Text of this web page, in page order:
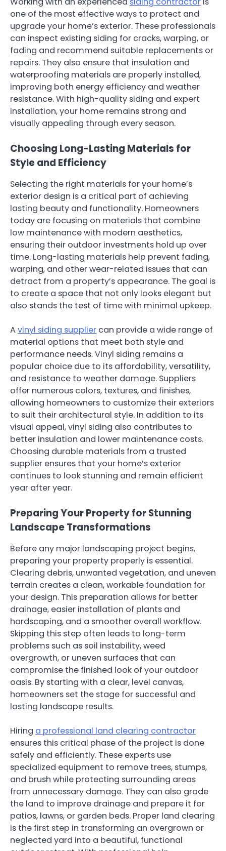
one of the most effective ways to protect and
upgrade your home’s exterior. These professionals
can inspect existing siding for cracks, warping, or
fading and recommend suitable replacements or
repairs. They also ensure that insulation and
waterproofing materials are properly installed,
improving both energy efficiency and weather
resistance. With high-quality siding and expert
installation, your home remains strong and
visually appealing through every season.
Choosing Long-Lasting Materials for
Style and Efficiency
Selecting the right materials for your home’s
exterior design is a critical part of achieving
lasting beauty and functionality. Homeowners
today are focusing on materials that combine
low maintenance with modern aesthetics,
ensuring their outdoor investments hold up over
time. Long-lasting materials help prevent fading,
warping, and other wear-related issues that can
detract from a property’s appearance. The goal is
to create a space that not only looks elegant but
also stands the test of time with minimal upkeep.
Avinyl siding supplier can provide a wide range of
material options that meet both style and
performance needs. Vinyl siding remains a
popular choice due to its affordability, versatility,
and resistance to weather damage. Suppliers
offer numerous colors, textures, and finishes,
allowing homeowners to customize their exteriors
to suit their architectural style. In addition to its
visual appeal, vinyl siding also contributes to
better insulation and lower maintenance costs.
Choosing durable materials from a trusted
supplier ensures that your home’s exterior
continues to look stunning and remain efficient
year after year.
Preparing Your Property for Stunning
Landscape Transformations
Before any major landscaping project begins,
preparing your property properly is essential.
Clearing debris, unwanted vegetation, and uneven
terrain creates a clean, workable foundation for
your design. This preparation allows for better
drainage, easier installation of plants and
hardscaping, and a smoother overall workflow.
Skipping this step often leads to long-term
problems such as soil instability, weed
overgrowth, or uneven surfaces that can
compromise the finished look of your outdoor
oasis. By starting with a clear, level canvas,
homeowners set the stage for successful and
lasting landscape results.
Hiring a professional land clearing contractor
ensures this critical phase of the project is done
safely and efficiently. These experts use
specialized equipment to remove trees, stumps,
and brush while protecting surrounding areas
from unnecessary damage. They can also grade
the land to improve drainage and prepare it for
patios, lawns, or garden beds. Proper land clearing
is the first step in transforming an overgrown or
neglected yard into a beautiful, functional